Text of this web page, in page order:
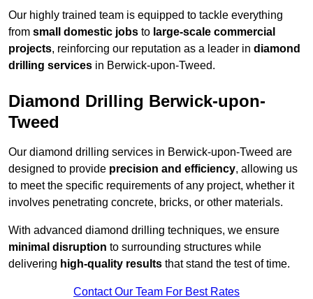
Our highly trained team is equipped to tackle everything
from small domestic jobs to large-scale commercial
projects, reinforcing our reputation as a leader in diamond
drilling services in Berwick-upon-Tweed.
Diamond Drilling Berwick-upon-
Tweed
Our diamond drilling services in Berwick-upon-Tweed are
designed to provide precision and efficiency, allowing us
to meet the specific requirements of any project, whether it
involves penetrating concrete, bricks, or other materials.
With advanced diamond drilling techniques, we ensure
minimal disruption to surrounding structures while
delivering high-quality results that stand the test of time.
Contact Our Team For Best Rates